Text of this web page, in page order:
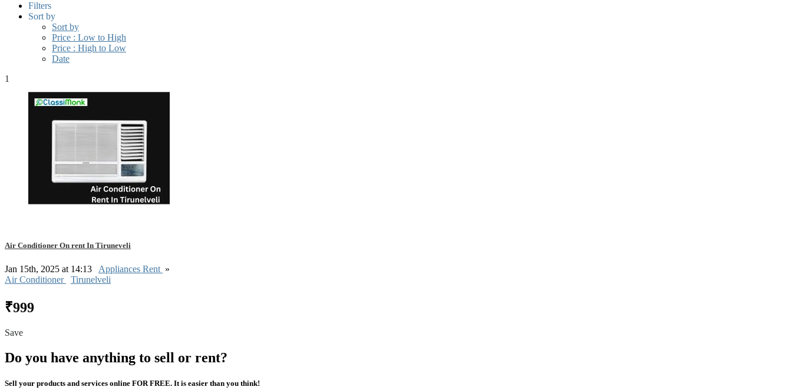
Filters
Sort by
Sort by
Price : Low to High
Price : High to Low
Date
1
Air Conditioner On rent In Tiruneveli
Jan 15th, 2025 at 14:13 Appliances Rent »
Air Conditioner
Tirunelveli
₹999
Save
Do you have anything to sell or rent?
Sell your products and services online FOR FREE. It is easier than you think!